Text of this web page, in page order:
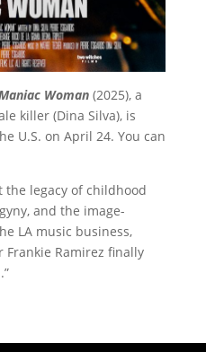
Woman(2025), a
killer (Dina Silva), is
U.S. on April 24. You can
the legacy of childhood
and the image-
LA music business,
Ramirez ﬁnally